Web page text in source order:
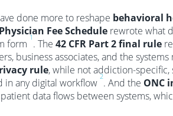
done more to reshape behavioral
Fee Schedule rewrote what
form
1
. The 42 CFR Part 2 final rule
business associates, and the systems
rule, while not addiction-
in any digital workflow
2
. And the ONC
data flows between systems,